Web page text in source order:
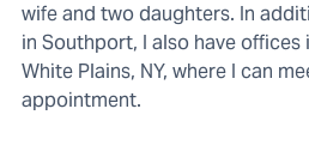
wife and two daughters. In
in Southport, I also have offices
White Plains, NY, where I can
appointment.